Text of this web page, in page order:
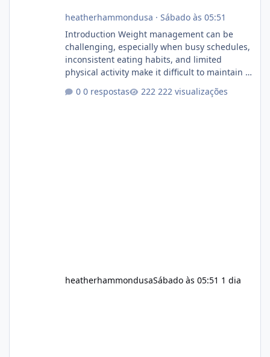
heatherhammondusa · Sábado às 05:51
Introduction Weight management can be
challenging, especially when busy schedules,
inconsistent eating habits, and limited
physical activity make it difficult to maintain a
for dietary supplements that may
0 respostas 222 visualizações
heatherhammondusaSábado às 05:51 1 dia